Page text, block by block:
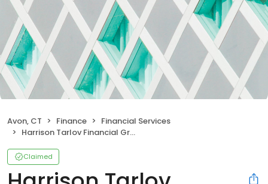
Avon, CT Finance
Financial Services
Harrison Tarlov Financial Group
Claimed